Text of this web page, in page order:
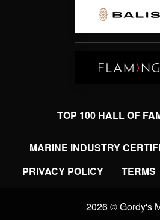
TOP 100 HALL OF
MARINE INDUSTRY
PRIVACY POLICY
TERMS
2026 © Gordy's